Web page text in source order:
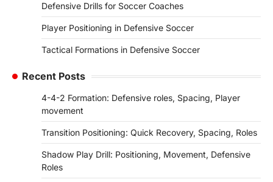
Defensive Drills for Soccer Coaches
Player Positioning in Defensive Soccer
Tactical Formations in Defensive Soccer
Recent Posts
4-4-2 Formation: Defensive roles, Spacing, Player
movement
Transition Positioning: Quick Recovery, Spacing, Roles
Shadow Play Drill: Positioning, Movement, Defensive
Roles